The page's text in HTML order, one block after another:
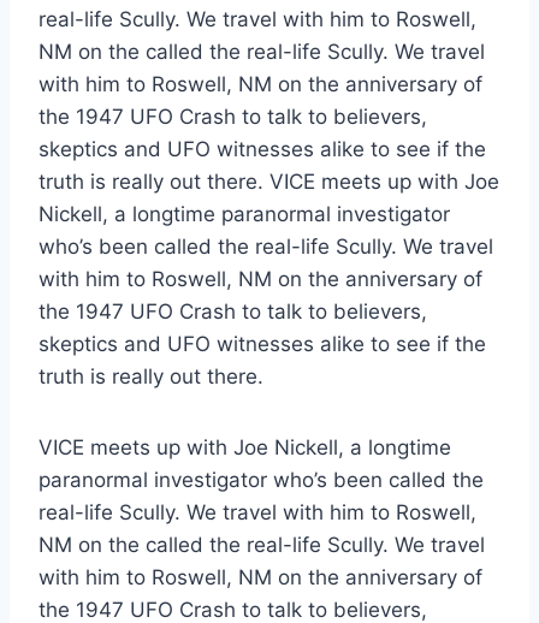
real-life Scully. We travel with him to Roswell,
NM on the called the real-life Scully. We travel
with him to Roswell, NM on the anniversary of
the 1947 UFO Crash to talk to believers,
skeptics and UFO witnesses alike to see if the
truth is really out there. VICE meets up with Joe
Nickell, a longtime paranormal investigator
who’s been called the real-life Scully. We travel
with him to Roswell, NM on the anniversary of
the 1947 UFO Crash to talk to believers,
skeptics and UFO witnesses alike to see if the
truth is really out there.
VICE meets up with Joe Nickell, a longtime
paranormal investigator who’s been called the
real-life Scully. We travel with him to Roswell,
NM on the called the real-life Scully. We travel
with him to Roswell, NM on the anniversary of
the 1947 UFO Crash to talk to believers,